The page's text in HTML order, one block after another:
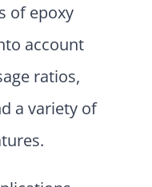
of epoxy
account
ratios,
a variety of